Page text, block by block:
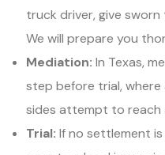
truck driver, give
We will prepare you
Mediation: In Texas,
step before trial,
sides attempt to reach
Trial: If no settlement